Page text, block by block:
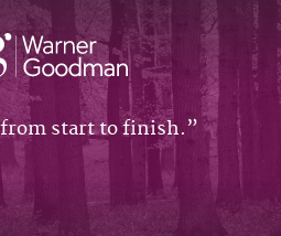
start to finish.